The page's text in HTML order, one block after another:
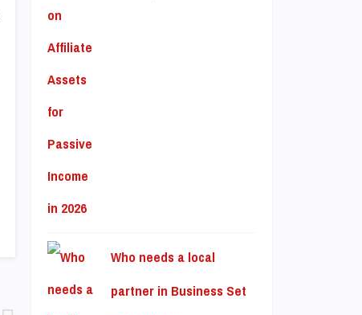
Who needs a local
partner in Business Set